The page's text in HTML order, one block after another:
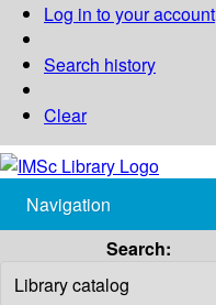
Log in to your account
Search history
Clear
Navigation
Search: